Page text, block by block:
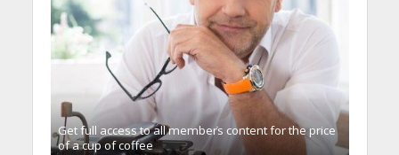
Get full access to all memberֿs content for the price
of a cup of coffee